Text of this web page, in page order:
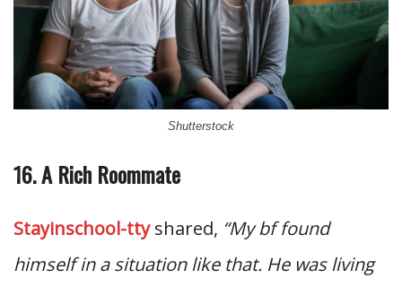
Shutterstock
16. A Rich Roommate
Stayinschool-tty shared, “My bf found
himself in a situation like that. He was living